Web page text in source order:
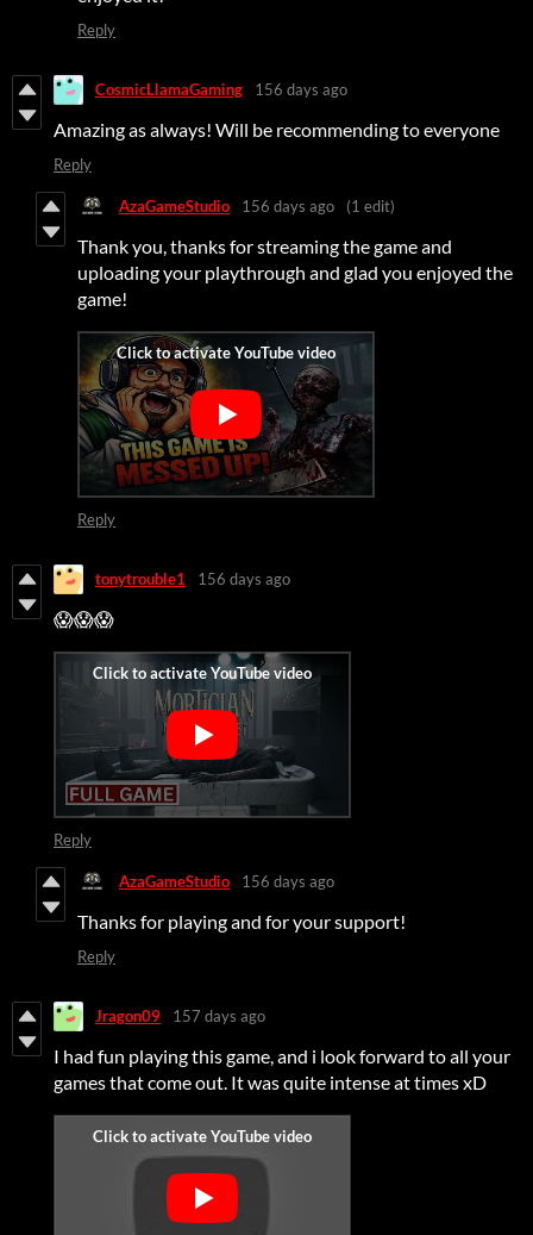
Reply
CosmicLlamaGaming 156 days ago
Amazing as always! Will be recommending to everyone
Reply
AzaGameStudio 156 days ago (1 edit)
Thank you, thanks for streaming the game and
uploading your playthrough and glad you enjoyed the
game!
Reply
tonytrouble1 156 days ago
😱😱😱
Reply
AzaGameStudio 156 days ago
Thanks for playing and for your support!
Reply
Jragon09 157 days ago
I had fun playing this game, and i look forward to all your
games that come out. It was quite intense at times xD